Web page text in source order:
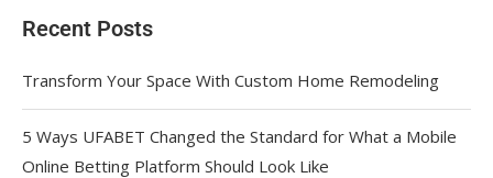
Recent Posts
Transform Your Space With Custom Home Remodeling
5 Ways UFABET Changed the Standard for What a Mobile
Online Betting Platform Should Look Like